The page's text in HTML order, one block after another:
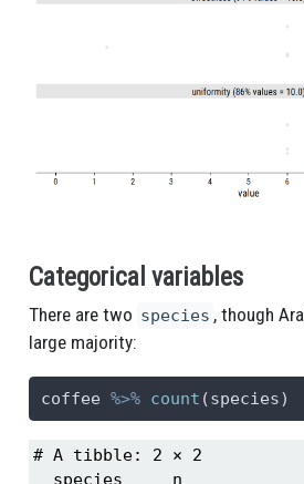
Categorical variables
There are two species , though
large majority:
coffee %>% count (species)
# A tibble: 2 × 2
  species     n